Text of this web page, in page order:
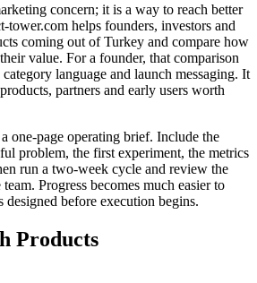
concern; it is a way to reach better
tower.com helps founders, investors and
coming out of Turkey and compare how
value. For a founder, that comparison
language and launch messaging. It
partners and early users worth
one-page operating brief. Include the
problem, the first experiment, the metrics
run a two-week cycle and review the
Progress becomes much easier to
designed before execution begins.
Products